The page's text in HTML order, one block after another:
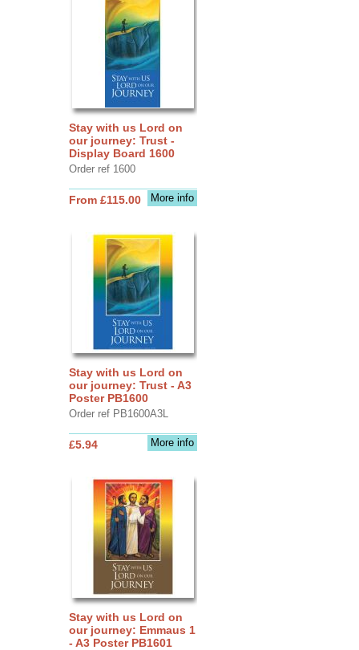
Stay with us Lord on
our journey: Trust -
Display Board 1600
Order ref 1600
More info
From £115.00
Stay with us Lord on
our journey: Trust - A3
Poster PB1600
Order ref PB1600A3L
More info
£5.94
Stay with us Lord on
our journey: Emmaus 1
- A3 Poster PB1601